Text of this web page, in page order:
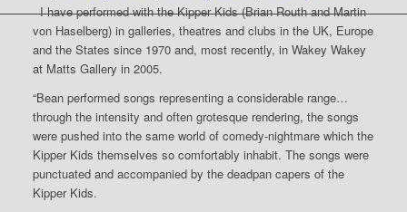
I have performed with the Kipper Kids (Brian Routh and Martin
von Haselberg) in galleries, theatres and clubs in the UK, Europe
and the States since 1970 and, most recently, in Wakey Wakey
at Matts Gallery in 2005.
“Bean performed songs representing a considerable range…
through the intensity and often grotesque rendering, the songs
were pushed into the same world of comedy-nightmare which the
Kipper Kids themselves so comfortably inhabit. The songs were
punctuated and accompanied by the deadpan capers of the
Kipper Kids.